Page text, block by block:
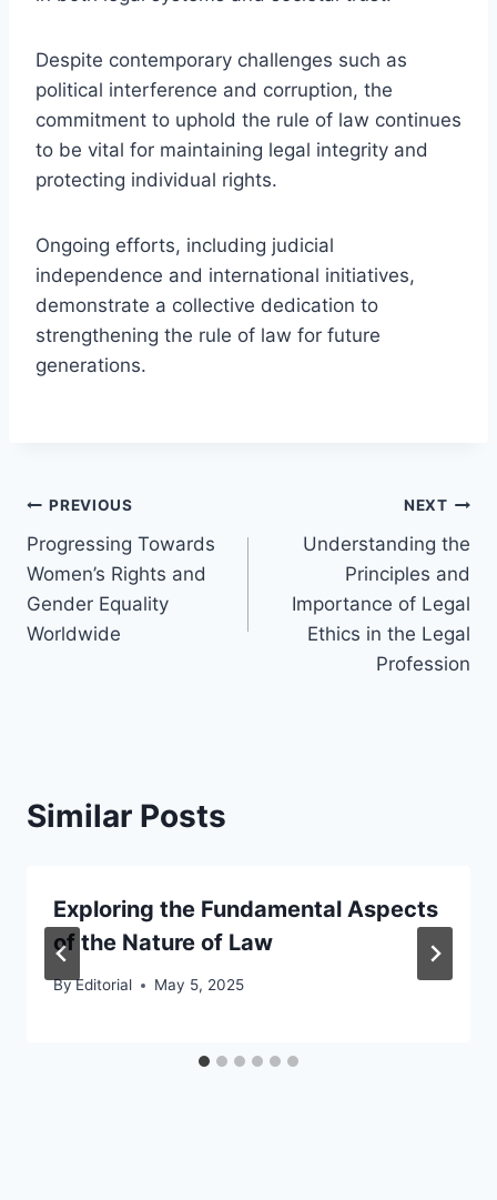
Despite contemporary challenges such as
political interference and corruption, the
commitment to uphold the rule of law continues
to be vital for maintaining legal integrity and
protecting individual rights.
Ongoing efforts, including judicial
independence and international initiatives,
demonstrate a collective dedication to
strengthening the rule of law for future
generations.
Post
navigation
PREVIOUS
Progressing Towards
Women’s Rights and
Gender Equality
Worldwide
NEXT
Understanding the
Principles and
Importance of Legal
Ethics in the Legal
Profession
Similar Posts
Exploring the Fundamental Aspects
of the Nature of Law
ByEditorial May 5, 2025